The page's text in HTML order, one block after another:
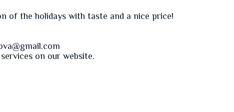
of the holidays with taste and a nice price!
on ourwebsite.